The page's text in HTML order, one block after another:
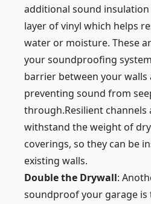
additional sound
layer of vinyl which helps
water or moisture. These
your soundproofing
barrier between your walls
preventing sound from
through.Resilient channels
withstand the weight of
coverings, so they can be
existing walls.
Double the Drywall:
soundproof your garage